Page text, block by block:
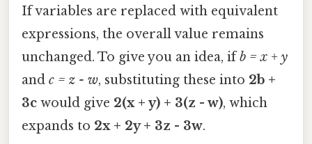
If variables are replaced with equivalent
expressions, the overall value remains
unchanged. To give you an idea, ifb = x + y
and c = z - w, substituting these into 2b +
3c would give 2(x + y) + 3(z - w), which
expands to 2x + 2y + 3z - 3w.